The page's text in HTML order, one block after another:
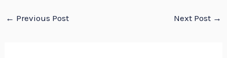
← Previous Post Next Post →